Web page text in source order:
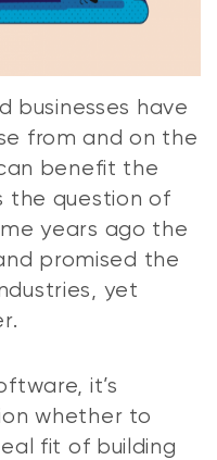
businesses have
from and on the
benefit the
the question of
years ago the
promised the
yet
it’s
whether to
fit of building